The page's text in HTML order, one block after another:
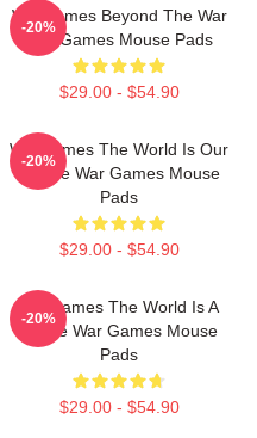
WarGames Beyond The War
War Games Mouse Pads
$29.00 - $54.90
-20%
WarGames The World Is Our
Choice War Games Mouse
Pads
$29.00 - $54.90
-20%
WarGames The World Is A
Game War Games Mouse
Pads
$29.00 - $54.90
-20%